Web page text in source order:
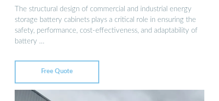
The structural design of commercial and industrial energy
storage battery cabinets plays a critical role in ensuring the
safety, performance, cost-effectiveness, and adaptability of
battery …
Free Quote